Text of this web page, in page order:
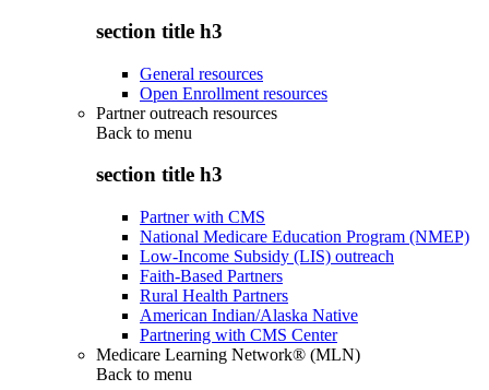
section title h3
General resources
Open Enrollment resources
Partner outreach resources
Back to menu
section title h3
Partner with CMS
National Medicare Education Program (NMEP)
Low-Income Subsidy (LIS) outreach
Faith-Based Partners
Rural Health Partners
American Indian/Alaska Native
Partnering with CMS Center
Medicare Learning Network® (MLN)
Back to menu